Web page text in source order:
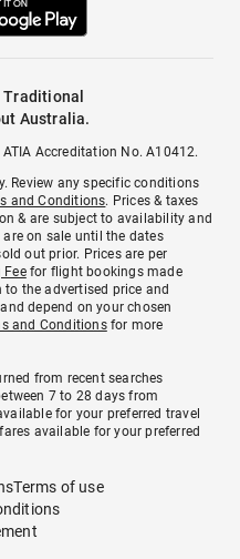
Australia.
Accreditation No. A10412.
Review any specific conditions
and Conditions. Prices & taxes
& are subject to availability and
on sale until the dates
out prior. Prices are per
Feefor flight bookings made
the advertised price and
depend on your chosen
and Conditionsfor more
from recent searches
7 to 28 days from
for your preferred travel
available for your preferred
Terms of use